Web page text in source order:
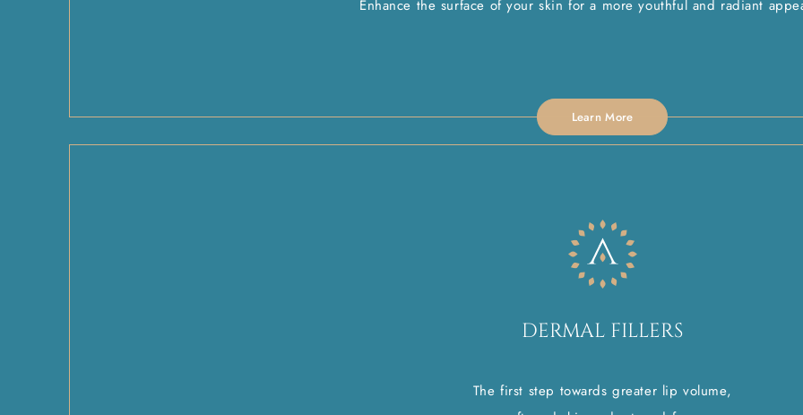
Enhance the surface of your skin for a more youthful and radiant
Learn More
DERMAL FILLERS
The first step towards greater lip volume,